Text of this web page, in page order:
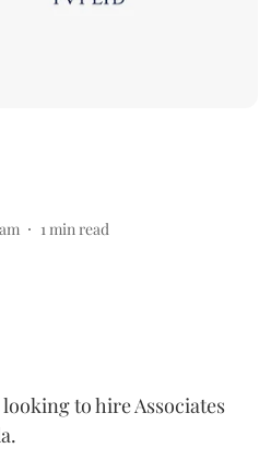
1 min read
to hire Associates